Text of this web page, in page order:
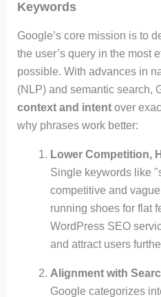
Keywords
Google’s core mission is to
the user’s query in the most
possible. With advances in
(NLP) and semantic search,
context and intentover
why phrases work better:
Lower Competition,
Single keywords like
competitive and
running shoes for flat
WordPress SEO
and attract users
Alignment with
Google categorizes